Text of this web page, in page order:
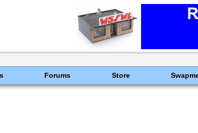
Forums Store